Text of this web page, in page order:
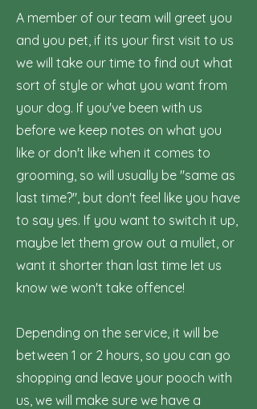
A member of our team will greet you
and you pet, if its your first visit to us
we will take our time to find out what
sort of style or what you want from
your dog. If you've been with us
before we keep notes on what you
like or don't like when it comes to
grooming, so will usually be "same as
last time?", but don't feel like you have
to say yes. If you want to switch it up,
maybe let them grow out a mullet, or
want it shorter than last time let us
know we won't take offence!
Depending on the service, it will be
between 1 or 2 hours, so you can go
shopping and leave your pooch with
us, we will make sure we have a